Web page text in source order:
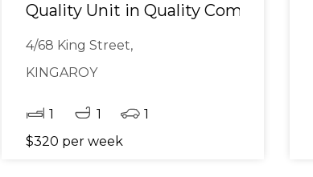
Quality Unit in Quality Complex
4/68 King Street,
KINGAROY
1 1
1
$320 per week